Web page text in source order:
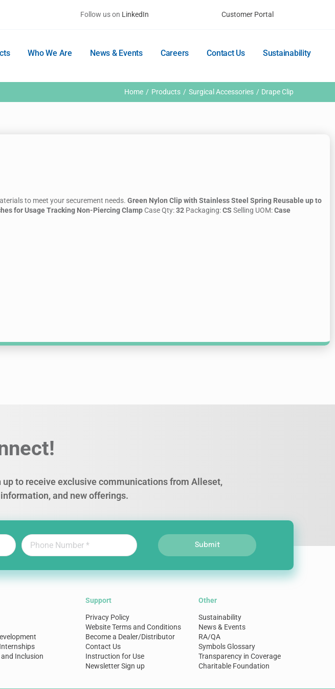
Follow us on LinkedIn Customer Portal
Who We Are News & Events Careers Contact Us Sustainability
Home Products Surgical Accessories Drape Clip
to meet your securement needs.Green Nylon Clip with Stainless Steel Spring Reusable up to
for Usage Tracking Non-Piercing ClampCase Qty:32 Packaging:CS Selling UOM:Case
to receive exclusive communications from Alleset,
and new offerings.
Submit
Inclusion
Support
Privacy Policy
Website Terms and Conditions
Become a Dealer/Distributor
Contact Us
Instruction for Use
Newsletter Sign up
Other
Sustainability
News & Events
RA/QA
Symbols Glossary
Transparency in Coverage
Charitable Foundation